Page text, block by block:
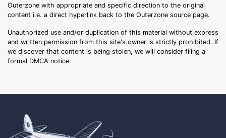
Outerzone with appropriate and specific direction to the original
content i.e. a direct hyperlink back to the Outerzone source page.
Unauthorized use and/or duplication of this material without express
and written permission from this site's owner is strictly prohibited. If
we discover that content is being stolen, we will consider filing a
formal DMCA notice.